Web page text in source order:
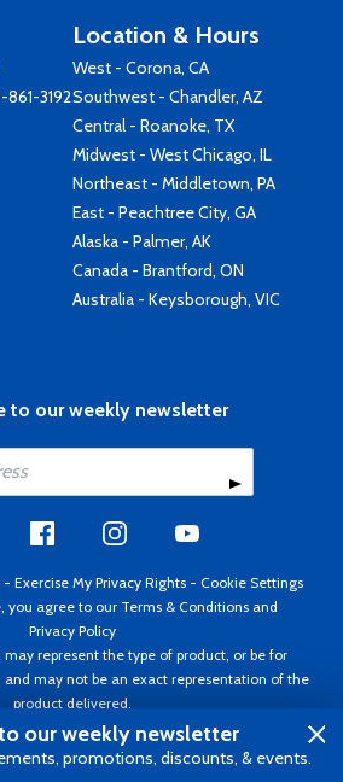
3192
Location & Hours
West - Corona, CA
Southwest - Chandler, AZ
Central - Roanoke, TX
Midwest - West Chicago, IL
Northeast - Middletown, PA
East - Peachtree City, GA
Alaska - Palmer, AK
Canada - Brantford, ON
Australia - Keysborough, VIC
to our weekly newsletter
- Exercise My Privacy Rights - Cookie Settings
you agree to our Terms & Conditions and
Privacy Policy
may represent the type of product, or be for
and may not be an exact representation of the
product delivered.
Spruce ®. All rights reserved. Prices subject
notice. Invoice currency USD.
our weekly newsletter
promotions, discounts, & events.